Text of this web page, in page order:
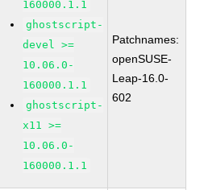
160000.1.1
ghostscript-
devel >=
10.06.0-
160000.1.1
ghostscript-
x11 >=
10.06.0-
160000.1.1
Patchnames:
openSUSE-
Leap-16.0-
602